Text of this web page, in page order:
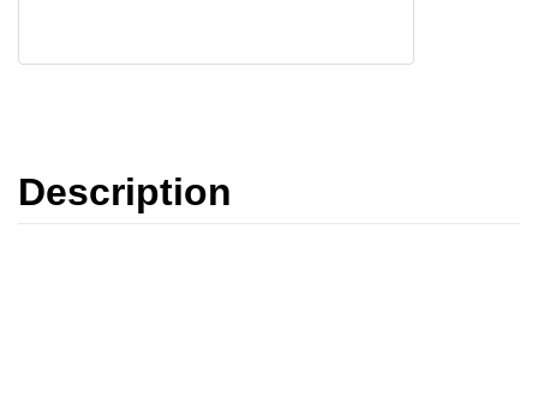
Description